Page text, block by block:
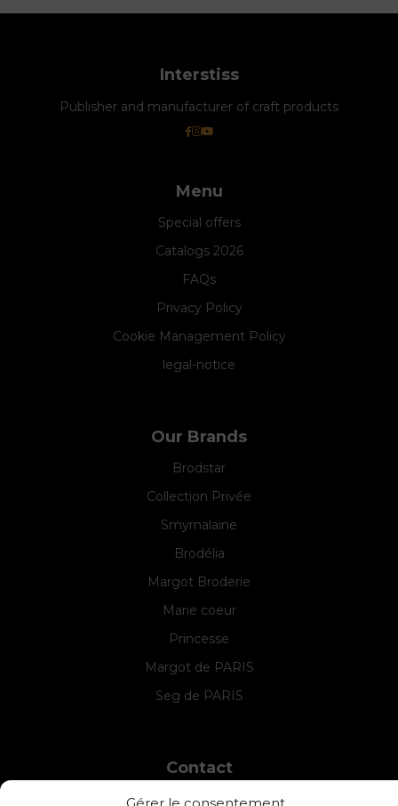
Interstiss
Publisher and manufacturer of craft products
Menu
Special offers
Catalogs 2026
FAQs
Privacy Policy
Cookie Management Policy
legal-notice
Our Brands
Brodstar
Collection Privée
Smyrnalaine
Brodélia
Margot Broderie
Marie coeur
Princesse
Margot de PARIS
Seg de PARIS
Contact
INTERSTISS